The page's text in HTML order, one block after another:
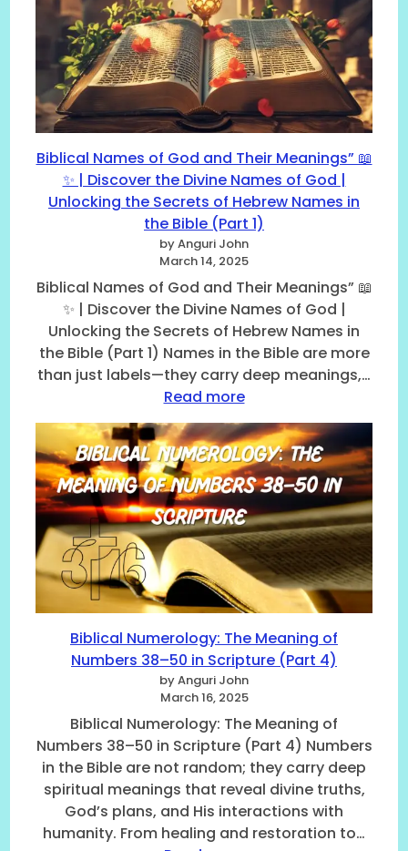
c
a
l
N
m
e
r
s
r
t
2
–
F
m
N
u
m
b
e
6
O
n
a
r
N
O
.
6
T
o
2
N
u
m
b
e
r
s
:
6
,
7
,
1
2
,
4
0
,
a
n
d
7
0
n
e
N
u
m
r
l
o
g
l
T
r
u
t
h
c
c
o
r
d
i
n
g
t
o
h
e
b
e
(
P
a
r
Biblical Names of God and Their Meanings” 📖
✨ | Discover the Divine Names of God |
Unlocking the Secrets of Hebrew Names in
the Bible (Part 1)
by Anguri John
March 14, 2025
Biblical Names of God and Their Meanings” 📖
✨ | Discover the Divine Names of God |
Unlocking the Secrets of Hebrew Names in
the Bible (Part 1) Names in the Bible are more
than just labels—they carry deep meanings,…
Read more:
i
b
l
i
c
a
l
N
m
s
o
f
G
o
d
a
n
d
T
h
Biblical Numerology: The Meaning of
Numbers 38–50 in Scripture (Part 4)
by Anguri John
March 16, 2025
Biblical Numerology: The Meaning of
Numbers 38–50 in Scripture (Part 4) Numbers
in the Bible are not random; they carry deep
spiritual meanings that reveal divine truths,
God’s plans, and His interactions with
humanity. From healing and restoration to…